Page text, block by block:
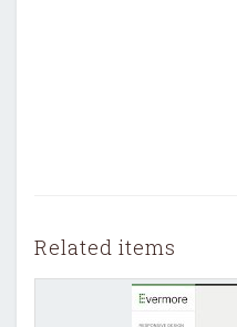
Related items